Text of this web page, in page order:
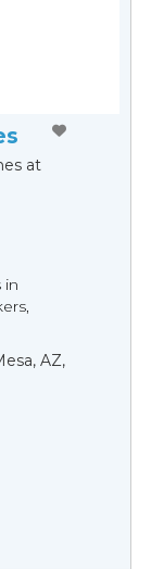
at
in
AZ,